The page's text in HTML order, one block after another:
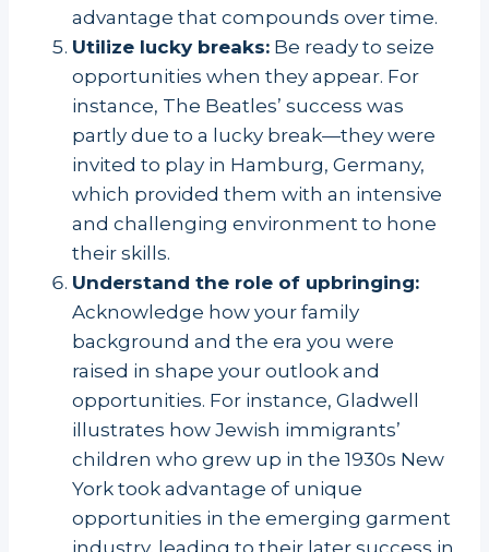
advantage that compounds over time.
Utilize lucky breaks: Be ready to seize
opportunities when they appear. For
instance, The Beatles’ success was
partly due to a lucky break—they were
invited to play in Hamburg, Germany,
which provided them with an intensive
and challenging environment to hone
their skills.
Understand the role of upbringing:
Acknowledge how your family
background and the era you were
raised in shape your outlook and
opportunities. For instance, Gladwell
illustrates how Jewish immigrants’
children who grew up in the 1930s New
York took advantage of unique
opportunities in the emerging garment
industry, leading to their later success in